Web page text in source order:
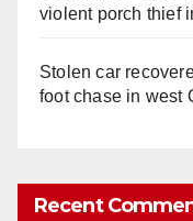
violent porch thief
Stolen car
foot chase in west
Recent